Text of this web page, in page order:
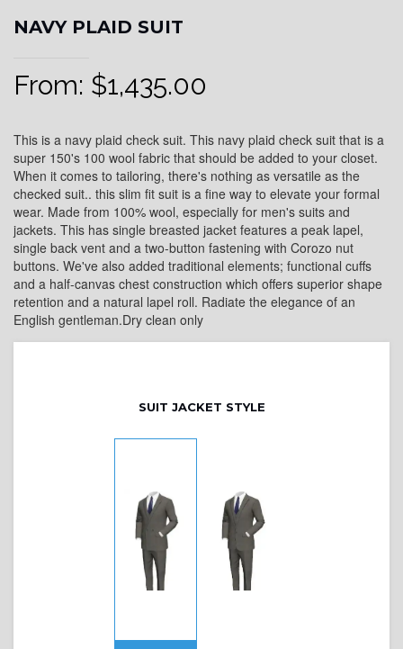
NAVY PLAID SUIT
From: $1,435.00
This is a navy plaid check suit. This navy plaid check suit that is a
super 150's 100 wool fabric that should be added to your closet.
When it comes to tailoring, there's nothing as versatile as the
checked suit.. this slim fit suit is a fine way to elevate your formal
wear. Made from 100% wool, especially for men's suits and
jackets. This has single breasted jacket features a peak lapel,
single back vent and a two-button fastening with Corozo nut
buttons. We've also added traditional elements; functional cuffs
and a half-canvas chest construction which offers superior shape
retention and a natural lapel roll. Radiate the elegance of an
English gentleman.Dry clean only
SUIT JACKET STYLE